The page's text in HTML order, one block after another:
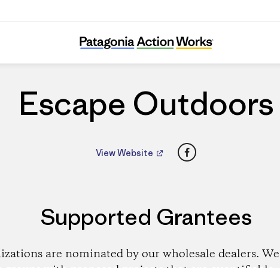
Escape Outdoors
Escape Outdoors
View Website Facebook
Supported Grantees
are nominated by our wholesale dealers.